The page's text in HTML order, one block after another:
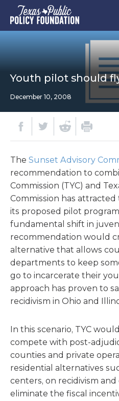
Youth pilot should
December 10, 2008
The Sunset Advisory
recommendation to
Commission (TYC) and
Commission has
its proposed pilot
fundamental shift in
recommendation would
alternative that allows
departments to keep
go to incarcerate their
approach has proven to
recidivism in Ohio and
In this scenario, TYC
compete with post-
counties and private
residential alternatives
centers, on recidivism
eliminate the fiscal